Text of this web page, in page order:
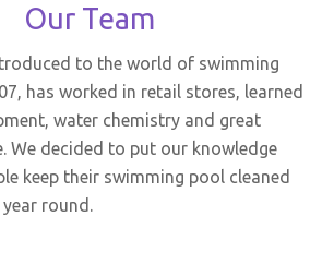
Our Team
to the world of swimming
has worked in retail stores, learned
water chemistry and great
We decided to put our knowledge
keep their swimming pool cleaned
round.